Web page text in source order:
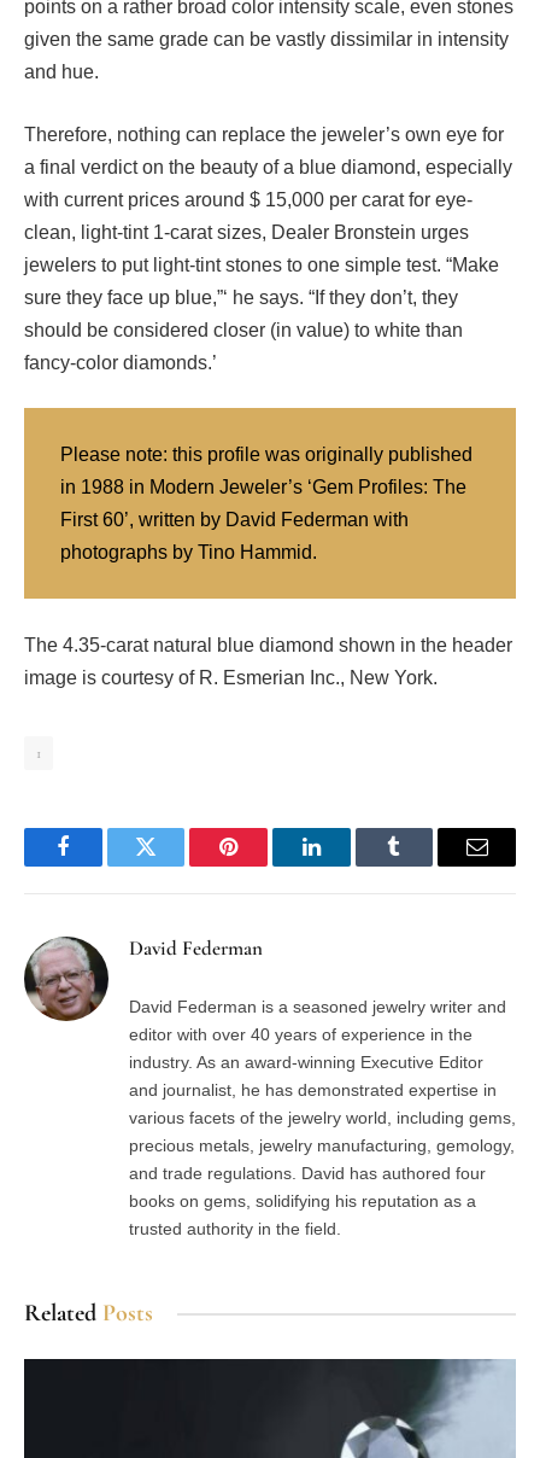
points on a rather broad color intensity scale, even stones
given the same grade can be vastly dissimilar in intensity
and hue.
Therefore, nothing can replace the jeweler’s own eye for
a final verdict on the beauty of a blue diamond, especially
with current prices around $ 15,000 per carat for eye-
clean, light-tint 1-carat sizes, Dealer Bronstein urges
jewelers to put light-tint stones to one simple test. “Make
sure they face up blue,”‘ he says. “If they don’t, they
should be considered closer (in value) to white than
fancy-color diamonds.’
Please note: this profile was originally published
in 1988 in Modern Jeweler’s ‘Gem Profiles: The
First 60’, written by David Federman with
photographs by Tino Hammid.
The 4.35-carat natural blue diamond shown in the header
image is courtesy of R. Esmerian Inc., New York.
1
FacebookTwitter Pinterest LinkedInTumblr Email
David Federman
David Federman is a seasoned jewelry writer and
editor with over 40 years of experience in the
industry. As an award-winning Executive Editor
and journalist, he has demonstrated expertise in
various facets of the jewelry world, including gems,
precious metals, jewelry manufacturing, gemology,
and trade regulations. David has authored four
books on gems, solidifying his reputation as a
trusted authority in the field.
Related Posts